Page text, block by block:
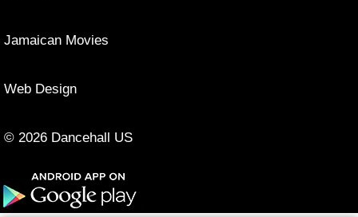
Jamaican Movies
Web Design
© 2026 Dancehall US